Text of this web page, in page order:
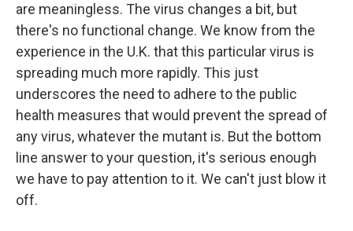
are meaningless. The virus changes a bit, but
there's no functional change. We know from the
experience in the U.K. that this particular virus is
spreading much more rapidly. This just
underscores the need to adhere to the public
health measures that would prevent the spread of
any virus, whatever the mutant is. But the bottom
line answer to your question, it's serious enough
we have to pay attention to it. We can't just blow it
off.